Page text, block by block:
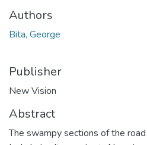
Authors
Bita, George
Publisher
New Vision
Abstract
The swampy sections of the